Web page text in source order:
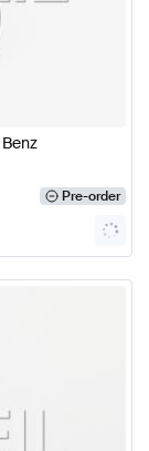
Pre-order